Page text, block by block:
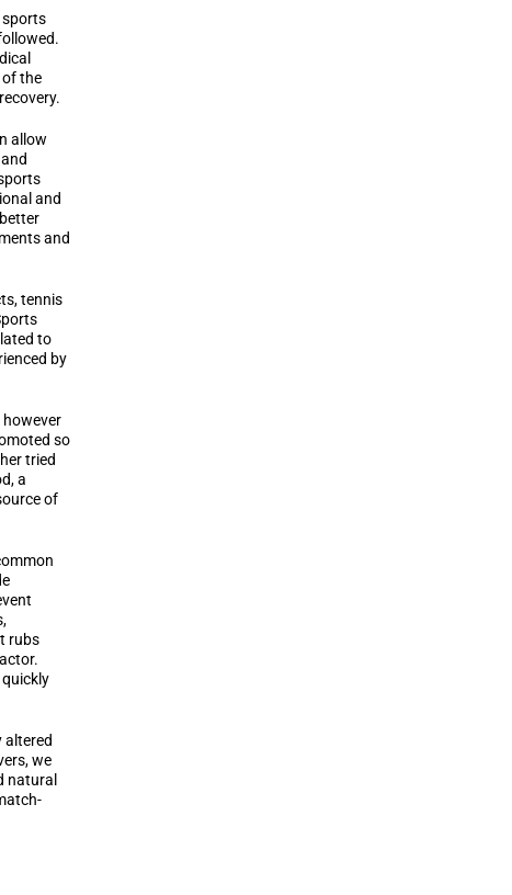
sports
the
allow
and
and
tennis
to
by
so
tried
a
of
rubs
quickly
altered
we
natural